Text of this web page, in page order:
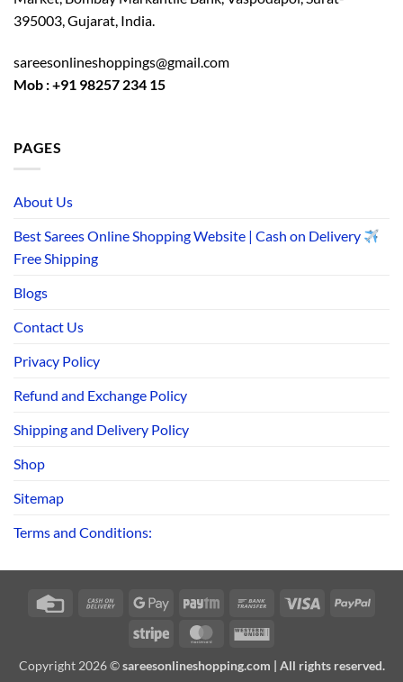
395003, Gujarat, India.
sareesonlineshoppings@gmail.com
Mob : +91 98257 234 15
PAGES
About Us
Best Sarees Online Shopping Website | Cash on Delivery
Free Shipping
Blogs
Contact Us
Privacy Policy
Refund and Exchange Policy
Shipping and Delivery Policy
Shop
Sitemap
Terms and Conditions:
Credit
Cash
Delivery
Google
Paytm
Bank
Visa
Stripe MasterCardWestern
Copyright 2026 ©sareesonlineshopping.com | All rights reserved.